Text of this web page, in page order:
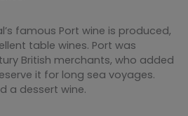
famous Port wine is produced,
table wines. Port was
British merchants, who added
it for long sea voyages.
a dessert wine.